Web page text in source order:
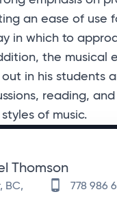
an ease of use
in which to
the musical
in his students
reading,
of music.
Thomson
BC,
778 986